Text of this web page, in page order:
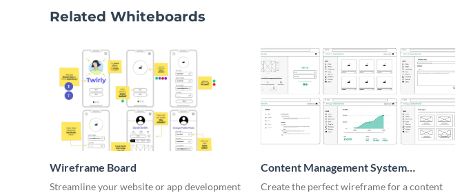
Related Whiteboards
Wireframe Board
Streamline your website or app development
Content Management System
Wireframe
Create the perfect wireframe for a content